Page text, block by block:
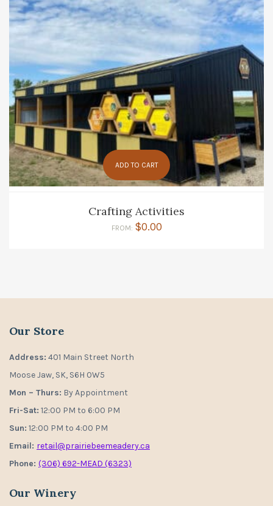
ADD TO CART
Crafting Activities
FROM: $0.00
Our Store
Address: 401 Main Street North
Moose Jaw, SK, S6H 0W5
Mon – Thurs: By Appointment
Fri-Sat: 12:00 PM to 6:00 PM
Sun: 12:00 PM to 4:00 PM
Email: retail@prairiebeemeadery.ca
Phone: (306) 692-MEAD (6323)
Our Winery